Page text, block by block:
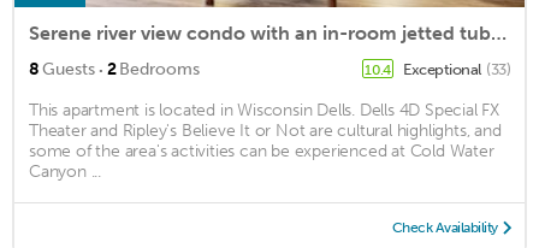
Serene river view condo with an in-room jetted tub & two fireplaces
8Guests · 2Bedrooms 10.4 Exceptional (33)
This apartment is located in Wisconsin Dells. Dells 4D Special FX
Theater and Ripley's Believe It or Not are cultural highlights, and
some of the area's activities can be experienced at Cold Water
Canyon ...
Check Availability